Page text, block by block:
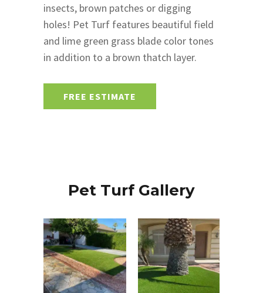
insects, brown patches or digging
holes! Pet Turf features beautiful field
and lime green grass blade color tones
in addition to a brown thatch layer.
FREE ESTIMATE
Pet Turf Gallery